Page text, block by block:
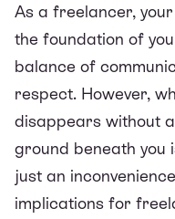
As a freelancer,
the foundation of
balance of
respect. However,
disappears without
ground beneath you
just an
implications for